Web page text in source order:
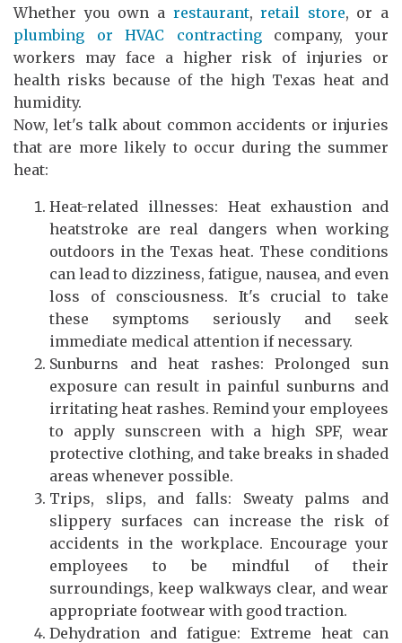
Whether you own a restaurant,retail store, or a
plumbing or HVAC contractingcompany, your
workers may face a higher risk of injuries or
health risks because of the high Texas heat and
humidity.
Now, let's talk about common accidents or injuries
that are more likely to occur during the summer
heat:
Heat-related illnesses: Heat exhaustion and
heatstroke are real dangers when working
outdoors in the Texas heat. These conditions
can lead to dizziness, fatigue, nausea, and even
loss of consciousness. It's crucial to take
these symptoms seriously and seek
immediate medical attention if necessary.
Sunburns and heat rashes: Prolonged sun
exposure can result in painful sunburns and
irritating heat rashes. Remind your employees
to apply sunscreen with a high SPF, wear
protective clothing, and take breaks in shaded
areas whenever possible.
Trips, slips, and falls: Sweaty palms and
slippery surfaces can increase the risk of
accidents in the workplace. Encourage your
employees to be mindful of their
surroundings, keep walkways clear, and wear
appropriate footwear with good traction.
Dehydration and fatigue: Extreme heat can